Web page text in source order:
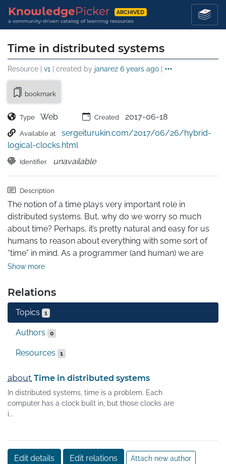
KnowledgePicker ARCHIVED
a community-driven catalog of learning resources
Time in distributed systems
Resource | v1 | created by janarez 6 years ago |
bookmark
Type Web Created 2017-06-18
Available at
sergeiturukin.com/2017/06/26/hybrid-
logical-clocks.html
Identifier unavailable
Description
The notion of a time plays very important role in
distributed systems. But, why do we worry so much
about time? Perhaps, it’s pretty natural and easy for us
humans to reason about everything with some sort of
“time” in mind. As a programmer (and human) we are
implicitly implying ordering on events, and it’s pretty
Imagine yourself writing some program. How easier it is
to reason about it running on a single computer rather
some problems are to be solved with a clustered
distributed setting and one has to deal with it.
The particular important problem is sort of
“synchronization” between different machines. How to do
that? What about events that flow through the system?
Show more
Relations
Topics 1
Authors 0
Resources 1
about Time in distributed systems
In distributed systems, time is a problem. Each
computer has a clock built in, but those clocks are
i...
Edit details Edit relations Attach new author